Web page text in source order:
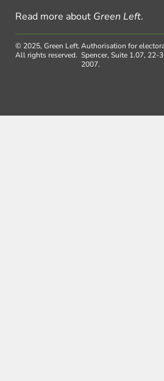
Read more about Green Left.
© 2025, Green Left.
All rights reserved.
Authorisation for
Spencer, Suite 1.07, 22-
2007.